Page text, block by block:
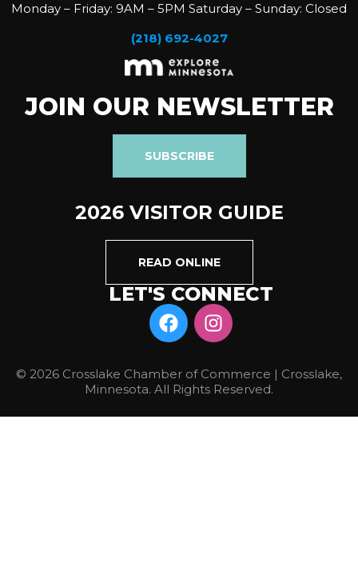
Monday – Friday: 9AM – 5PM Saturday – Sunday: Closed
(218) 692-4027
JOIN OUR NEWSLETTER
SUBSCRIBE
2026 VISITOR GUIDE
READ ONLINE
LET'S CONNECT
© 2026 Crosslake Chamber of Commerce | Crosslake,
Minnesota. All Rights Reserved.